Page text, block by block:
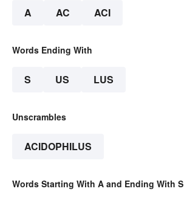
A AC ACI
Words Ending With
S US LUS
Unscrambles
ACIDOPHILUS
Words Starting With A and Ending With S